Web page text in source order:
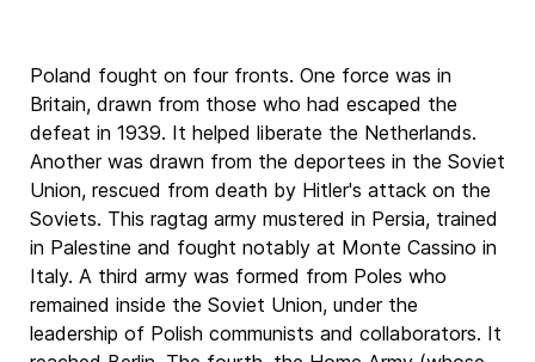
Poland fought on four fronts. One force was in
Britain, drawn from those who had escaped the
defeat in 1939. It helped liberate the Netherlands.
Another was drawn from the deportees in the Soviet
Union, rescued from death by Hitler's attack on the
Soviets. This ragtag army mustered in Persia, trained
in Palestine and fought notably at Monte Cassino in
Italy. A third army was formed from Poles who
remained inside the Soviet Union, under the
leadership of Polish communists and collaborators. It